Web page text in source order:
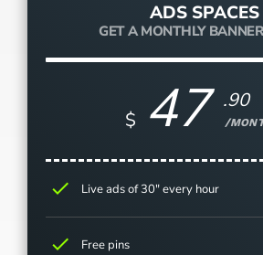
ADS SPACES
GET A MONTHLY
$ 47 .90
/
check Live ads of 30" every hour
check Free pins